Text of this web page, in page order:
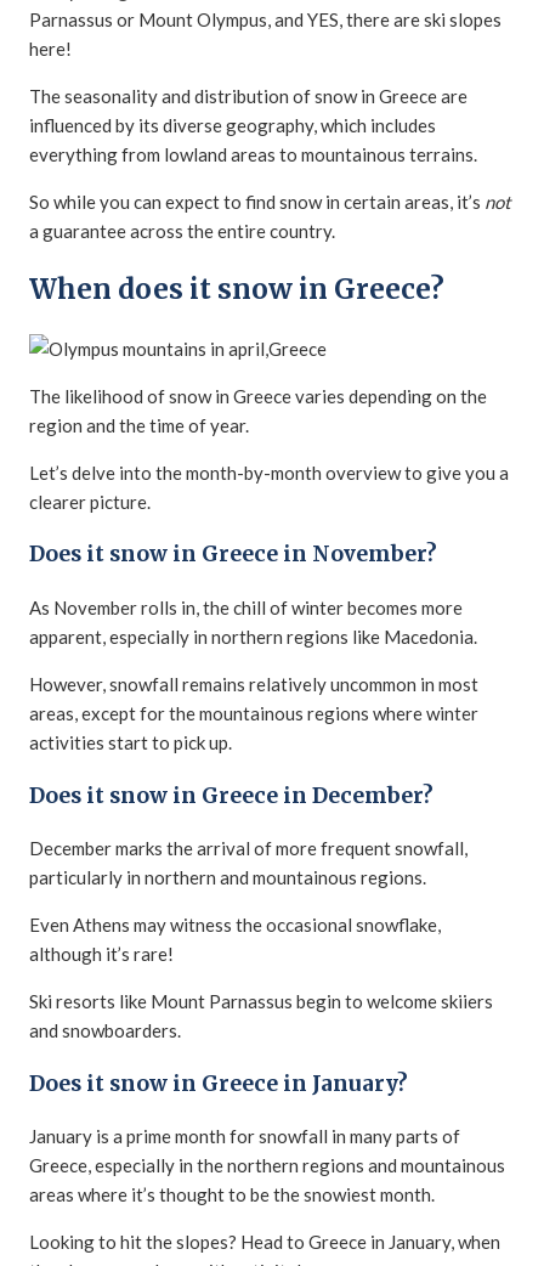
Parnassus or Mount Olympus, and YES, there are ski slopes
here!
The seasonality and distribution of snow in Greece are
influenced by its diverse geography, which includes
everything from lowland areas to mountainous terrains.
So while you can expect to find snow in certain areas, it’s not
a guarantee across the entire country.
When does it snow in Greece?
The likelihood of snow in Greece varies depending on the
region and the time of year.
Let’s delve into the month-by-month overview to give you a
clearer picture.
Does it snow in Greece in November?
As November rolls in, the chill of winter becomes more
apparent, especially in northern regions like Macedonia.
However, snowfall remains relatively uncommon in most
areas, except for the mountainous regions where winter
activities start to pick up.
Does it snow in Greece in December?
December marks the arrival of more frequent snowfall,
particularly in northern and mountainous regions.
Even Athens may witness the occasional snowflake,
although it’s rare!
Ski resorts like Mount Parnassus begin to welcome skiiers
and snowboarders.
Does it snow in Greece in January?
January is a prime month for snowfall in many parts of
Greece, especially in the northern regions and mountainous
areas where it’s thought to be the snowiest month.
Looking to hit the slopes? Head to Greece in January, when